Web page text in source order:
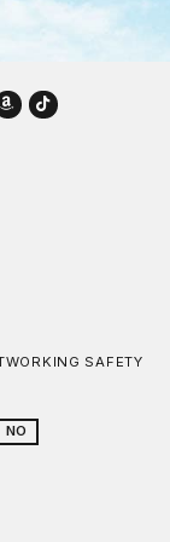
TikTok
SAFETY
NO
& Design by